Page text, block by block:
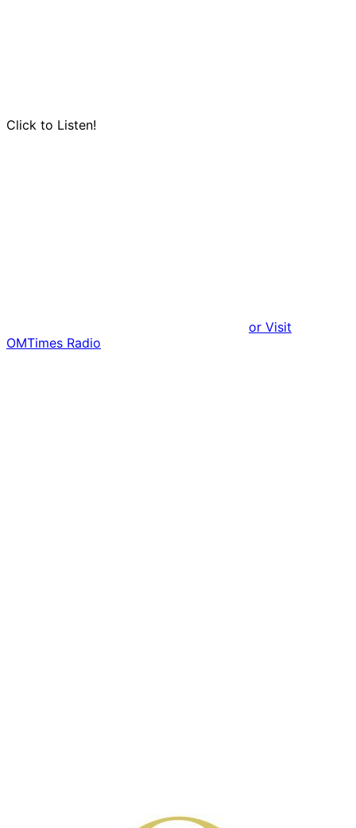
Click to Listen!
or Visit
OMTimes Radio